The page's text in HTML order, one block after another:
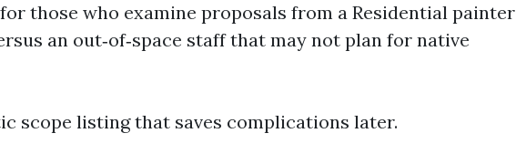
those who examine proposals from a Residential painter
an out‑of‑space staff that may not plan for native
scope listing that saves complications later.